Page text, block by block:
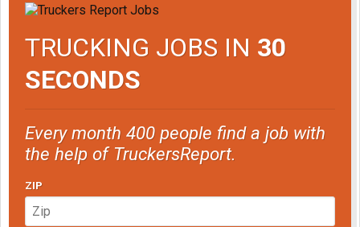
TRUCKING JOBS IN 30
SECONDS
Every month 400 people find a job with
the help of TruckersReport.
ZIP